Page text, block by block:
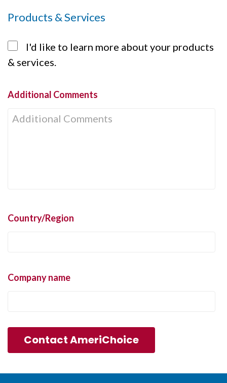
Products & Services
I'd like to learn more about your products
& services.
Additional Comments
Country/Region
Company name